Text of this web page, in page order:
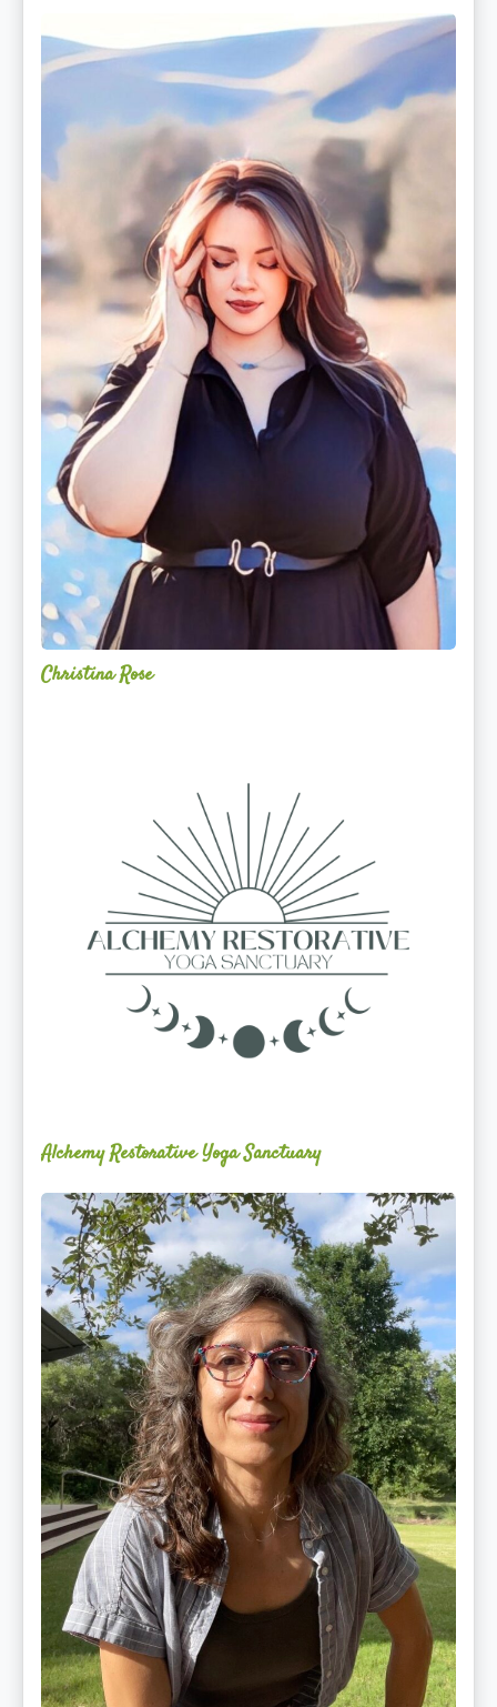
Rose
Christina Rose
Alchemy Restorative Yoga Sanctuary
Maite
Jiménez
Vidal,
PhD,
LAc